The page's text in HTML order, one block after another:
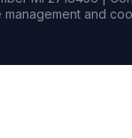
management and